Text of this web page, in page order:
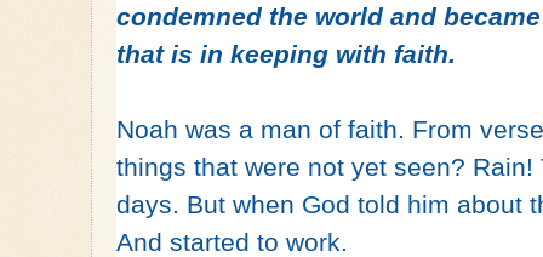
condemned the world and
that is in keeping with faith.
Noah was a man of faith. From
things that were not yet seen?
days. But when God told him about
And started to work.